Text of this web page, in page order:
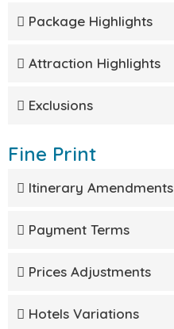
Package Highlights
Attraction Highlights
Exclusions
Fine Print
Itinerary Amendments
Payment Terms
Prices Adjustments
Hotels Variations